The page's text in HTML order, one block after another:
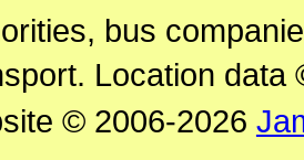
bus
Location data
© 2006-2026